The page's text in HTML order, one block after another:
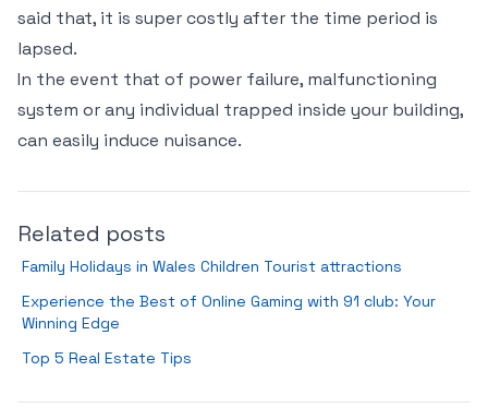
said that, it is super costly after the time period is
lapsed.
In the event that of power failure, malfunctioning
system or any individual trapped inside your building,
can easily induce nuisance.
Related posts
Family Holidays in Wales Children Tourist attractions
Experience the Best of Online Gaming with 91 club: Your
Winning Edge
Top 5 Real Estate Tips